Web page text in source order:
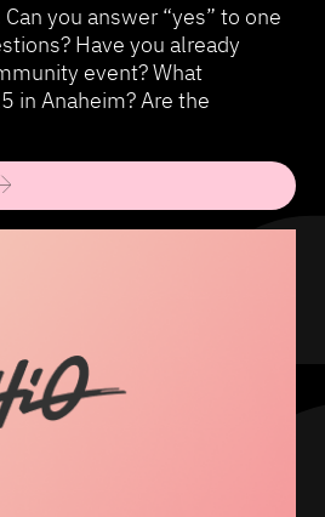
you answer “yes” to one
Have you already
event? What
in Anaheim? Are the